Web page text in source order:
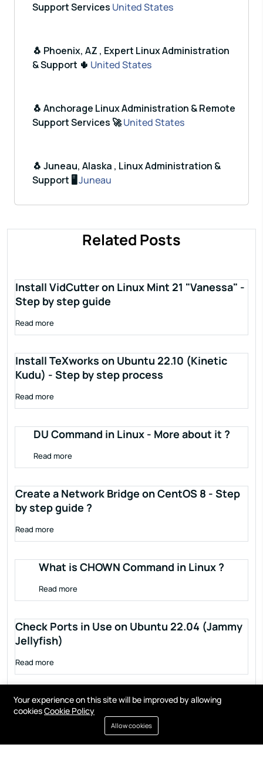
Support Services United States
🐧 Phoenix, AZ , Expert Linux Administration
& Support 🌵 United States
🐧 Anchorage Linux Administration & Remote
Support Services 🚀United States
🐧 Juneau, Alaska , Linux Administration &
Support 🖥️ Juneau
Related Posts
Install VidCutter on Linux Mint 21 "Vanessa" -
Step by step guide
Read more
Install TeXworks on Ubuntu 22.10 (Kinetic
Kudu) - Step by step process
Read more
DU Command in Linux - More about it ?
Read more
Create a Network Bridge on CentOS 8 - Step
by step guide ?
Read more
What is CHOWN Command in Linux ?
Read more
Check Ports in Use on Ubuntu 22.04 (Jammy
Jellyfish)
Read more
Terms of service Privacy policy Cookies Contact
Your experience on this site will be improved by allowing
cookiesCookie Policy
Allow cookies